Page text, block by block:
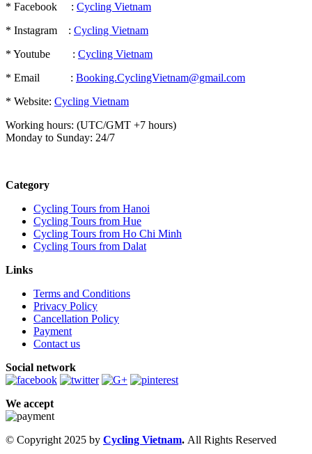
* Facebook : Cycling Vietnam
* Instagram : Cycling Vietnam
* Youtube : Cycling Vietnam
* Email : Booking.CyclingVietnam@gmail.com
* Website: Cycling Vietnam
Working hours: (UTC/GMT +7 hours)
Monday to Sunday: 24/7
Category
Cycling Tours from Hanoi
Cycling Tours from Hue
Cycling Tours from Ho Chi Minh
Cycling Tours from Dalat
Links
Terms and Conditions
Privacy Policy
Cancellation Policy
Payment
Contact us
Social network
We accept
© Copyright 2025 by Cycling Vietnam. All Rights Reserved